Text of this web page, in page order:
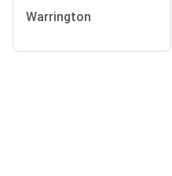
Warrington